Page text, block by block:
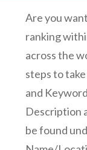
Are you
ranking
across the
steps to
and
Description
be found